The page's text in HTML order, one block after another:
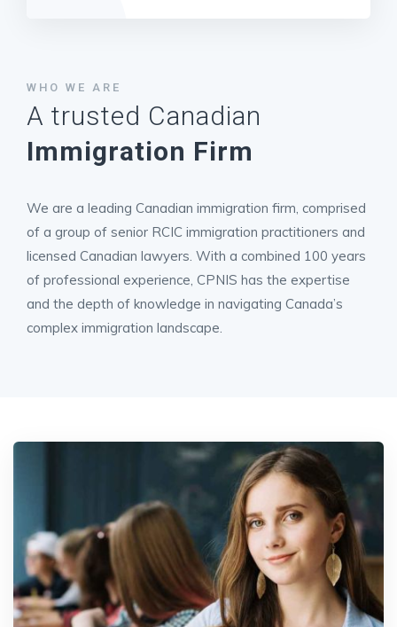
WHO WE ARE
A trusted Canadian
Immigration Firm
We are a leading Canadian immigration firm, comprised
of a group of senior RCIC immigration practitioners and
licensed Canadian lawyers. With a combined 100 years
of professional experience, CPNIS has the expertise
and the depth of knowledge in navigating Canada’s
complex immigration landscape.